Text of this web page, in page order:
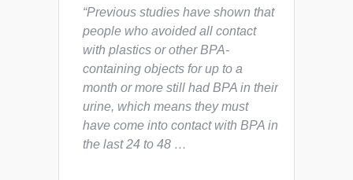
“Previous studies have shown that
people who avoided all contact
with plastics or other BPA-
containing objects for up to a
month or more still had BPA in their
urine, which means they must
have come into contact with BPA in
the last 24 to 48 …